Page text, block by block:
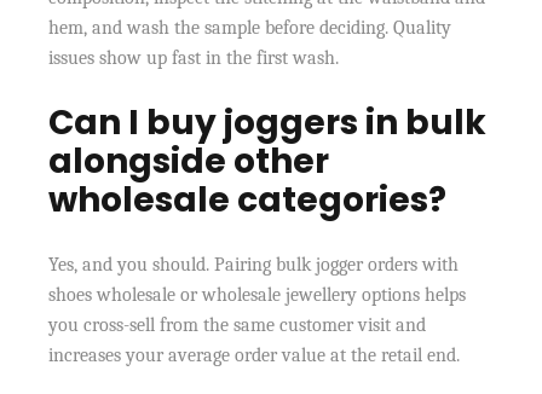
hem, and wash the sample before deciding. Quality
issues show up fast in the first wash.
Can I buy joggers in bulk
alongside other
wholesale categories?
Yes, and you should. Pairing bulk jogger orders with
shoes wholesale or wholesale jewellery options helps
you cross-sell from the same customer visit and
increases your average order value at the retail end.